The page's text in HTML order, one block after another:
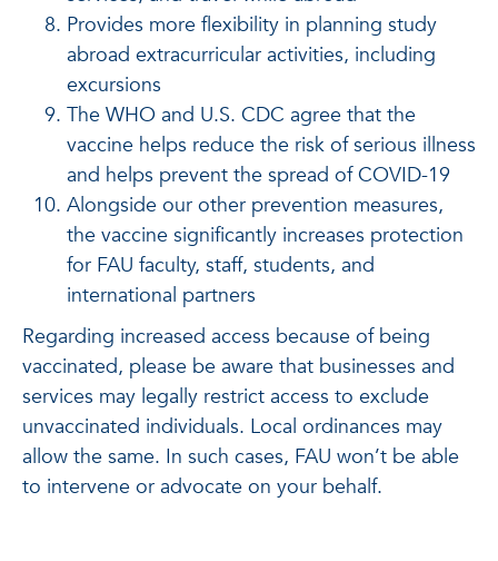
Provides more flexibility in planning study
abroad extracurricular activities, including
excursions
The WHO and U.S. CDC agree that the
vaccine helps reduce the risk of serious illness
and helps prevent the spread of COVID-19
Alongside our other prevention measures,
the vaccine significantly increases protection
for FAU faculty, staff, students, and
international partners
Regarding increased access because of being
vaccinated, please be aware that businesses and
services may legally restrict access to exclude
unvaccinated individuals. Local ordinances may
allow the same. In such cases, FAU won’t be able
to intervene or advocate on your behalf.